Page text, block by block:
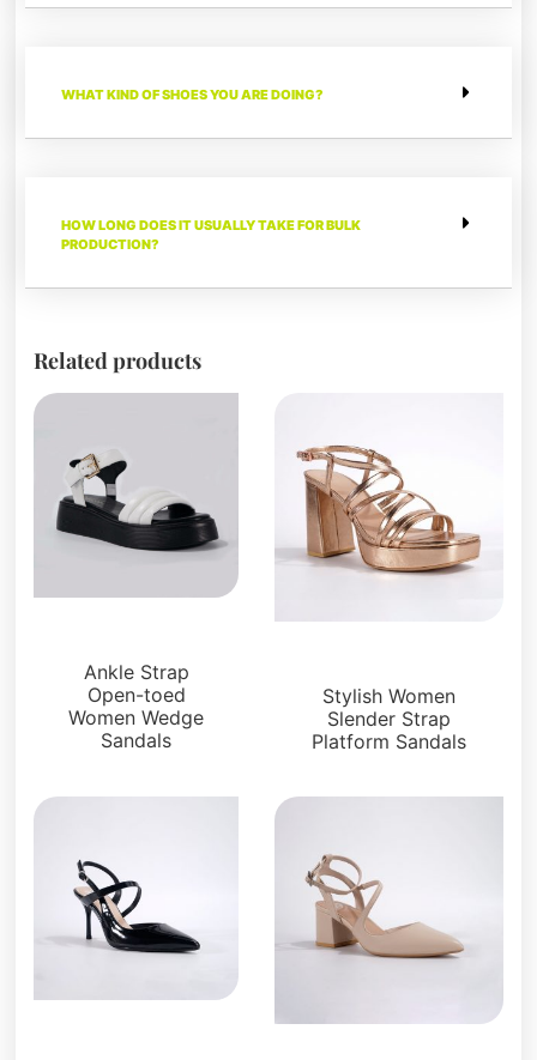
WHAT KIND OF SHOES YOU ARE DOING?
HOW LONG DOES IT USUALLY TAKE FOR BULK
PRODUCTION?
Related products
Ankle Strap
Open-toed
Women Wedge
Sandals
Stylish Women
Slender Strap
Platform Sandals